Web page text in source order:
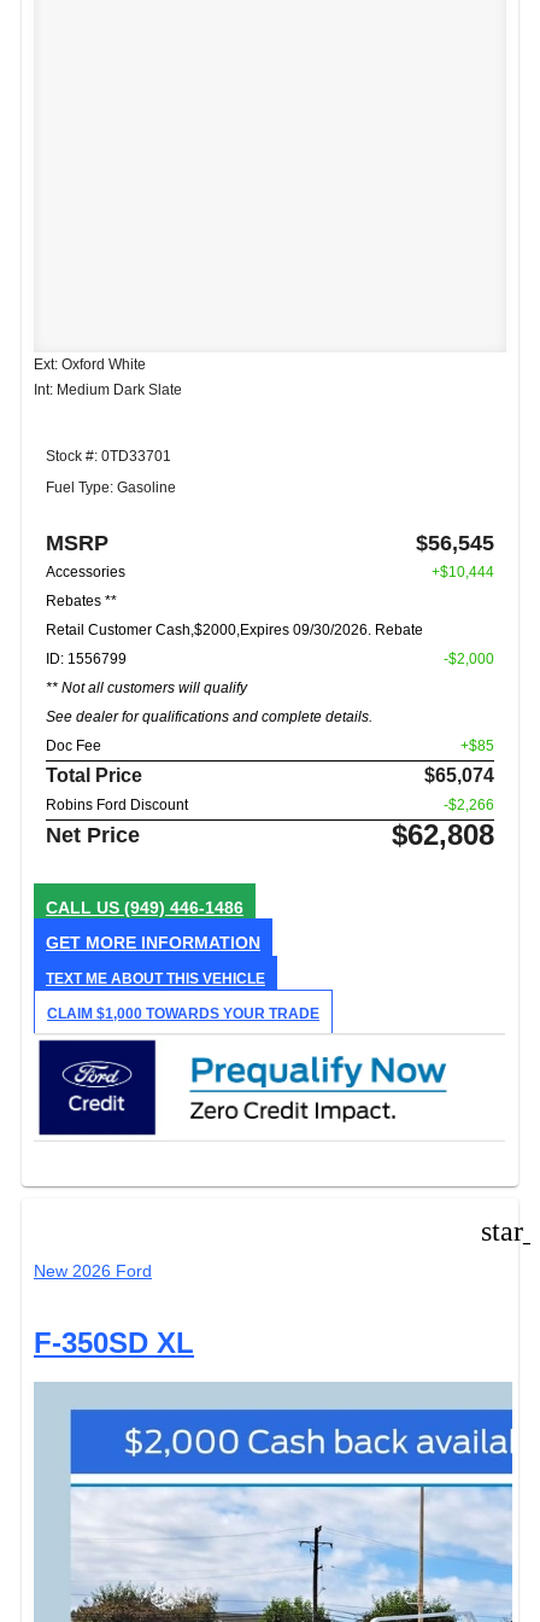
Ext: Oxford White
Int: Medium Dark Slate
Stock #: 0TD33701
Fuel Type: Gasoline
MSRP $56,545
Accessories
+$10,444
Rebates **
Retail Customer Cash,$2000,Expires 09/30/2026. Rebate
ID: 1556799
** Not all customers will qualify
See dealer for qualifications and complete details.
-$2,000
Doc Fee +$85
Total Price $65,074
Robins Ford Discount -$2,266
Net Price $62,808
CALL US (949) 446-1486
GET MORE INFORMATION
TEXT ME ABOUT THIS VEHICLE
CLAIM $1,000 TOWARDS YOUR TRADE
New 2026 Ford
F-350SD XL